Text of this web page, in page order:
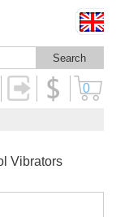
0
Vibrators